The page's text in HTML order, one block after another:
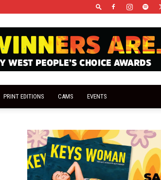
PRINT EDITIONS CAMS EVENTS